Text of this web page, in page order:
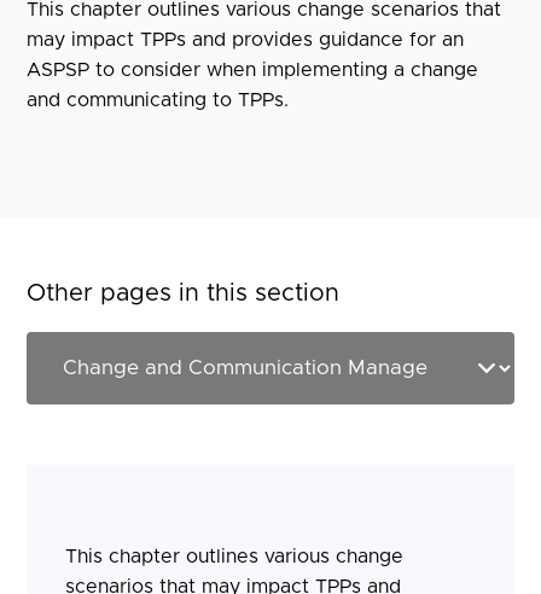
This chapter outlines various change scenarios that
may impact TPPs and provides guidance for an
ASPSP to consider when implementing a change
and communicating to TPPs.
Other pages in this section
This chapter outlines various change
scenarios that may impact TPPs and